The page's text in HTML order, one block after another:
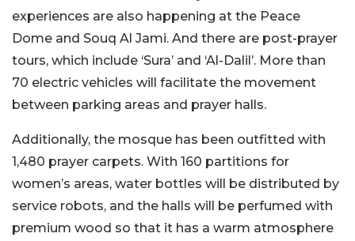
experiences are also happening at the Peace
Dome and Souq Al Jami. And there are post-prayer
tours, which include ‘Sura’ and ‘Al-Dalil’. More than
70 electric vehicles will facilitate the movement
between parking areas and prayer halls.
Additionally, the mosque has been outfitted with
1,480 prayer carpets. With 160 partitions for
women’s areas, water bottles will be distributed by
service robots, and the halls will be perfumed with
premium wood so that it has a warm atmosphere